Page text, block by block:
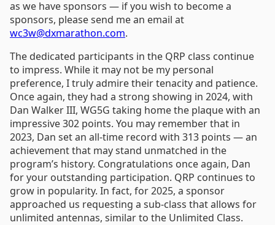
as we have sponsors — if you wish to become a
sponsors, please send me an email at
wc3w@dxmarathon.com.
The dedicated participants in the QRP class continue
to impress. While it may not be my personal
preference, I truly admire their tenacity and patience.
Once again, they had a strong showing in 2024, with
Dan Walker III, WG5G taking home the plaque with an
impressive 302 points. You may remember that in
2023, Dan set an all-time record with 313 points — an
achievement that may stand unmatched in the
program’s history. Congratulations once again, Dan
for your outstanding participation. QRP continues to
grow in popularity. In fact, for 2025, a sponsor
approached us requesting a sub-class that allows for
unlimited antennas, similar to the Unlimited Class.